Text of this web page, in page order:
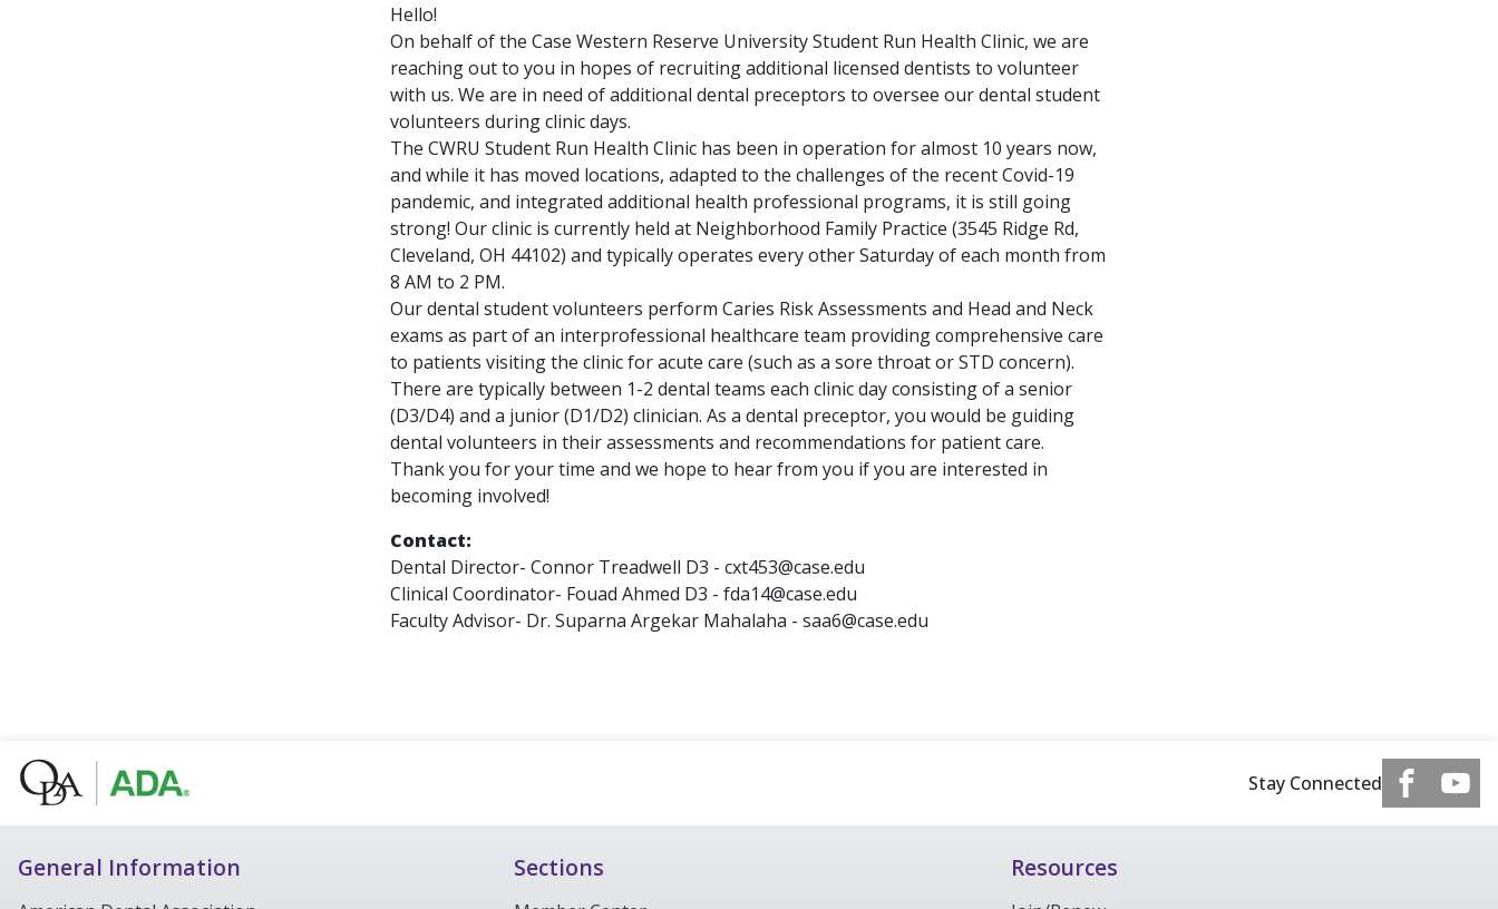
Hello!
On behalf of the Case Western Reserve University Student Run Health Clinic, we are
reaching out to you in hopes of recruiting additional licensed dentists to volunteer
with us. We are in need of additional dental preceptors to oversee our dental student
volunteers during clinic days.
The CWRU Student Run Health Clinic has been in operation for almost 10 years now,
and while it has moved locations, adapted to the challenges of the recent Covid-19
pandemic, and integrated additional health professional programs, it is still going
strong! Our clinic is currently held at Neighborhood Family Practice (3545 Ridge Rd,
Cleveland, OH 44102) and typically operates every other Saturday of each month from
8 AM to 2 PM.
Our dental student volunteers perform Caries Risk Assessments and Head and Neck
exams as part of an interprofessional healthcare team providing comprehensive care
to patients visiting the clinic for acute care (such as a sore throat or STD concern).
There are typically between 1-2 dental teams each clinic day consisting of a senior
(D3/D4) and a junior (D1/D2) clinician. As a dental preceptor, you would be guiding
dental volunteers in their assessments and recommendations for patient care.
Thank you for your time and we hope to hear from you if you are interested in
becoming involved!
Contact:
Dental Director- Connor Treadwell D3 - cxt453@case.edu
Clinical Coordinator- Fouad Ahmed D3 - fda14@case.edu
Faculty Advisor- Dr. Suparna Argekar Mahalaha - saa6@case.edu
Stay Connected
General Information Sections Resources